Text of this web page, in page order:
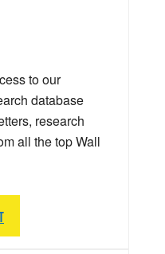
to our
database
research
all the top Wall